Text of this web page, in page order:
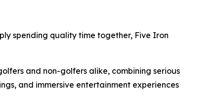
spending quality time together, Five Iron
and non-golfers alike, combining serious
and immersive entertainment experiences